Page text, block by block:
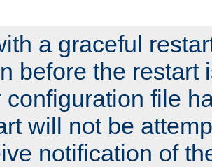
a graceful
before the restart
configuration file
will not be
notification of